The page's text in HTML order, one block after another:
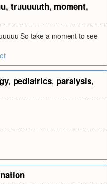
, truuuuuth, moment,
So take a moment to see
, pediatrics, paralysis,